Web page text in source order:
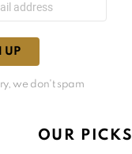
we don't spam
OUR PICKS